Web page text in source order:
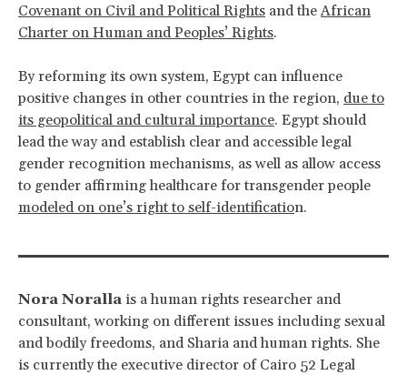
Covenant on Civil and Political Rights and theAfrican
Charter on Human and Peoples’ Rights.
By reforming its own system, Egypt can influence
positive changes in other countries in the region, due to
its geopolitical and cultural importance. Egypt should
lead the way and establish clear and accessible legal
gender recognition mechanisms, as well as allow access
to gender affirming healthcare for transgender people
modeled on one’s right to self-identification.
Nora Noralla is a human rights researcher and
consultant, working on different issues including sexual
and bodily freedoms, and Sharia and human rights. She
is currently the executive director of Cairo 52 Legal